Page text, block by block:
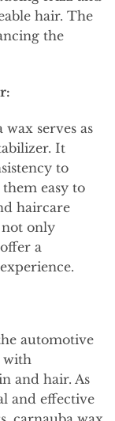
hair. The
the
serves as
It
to
easy to
haircare
only
a
automotive
with
and hair. As
and effective